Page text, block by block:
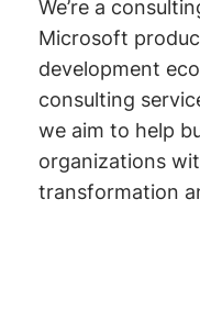
We’re a
Microsoft
development
consulting
we aim to help
organizations
transformation